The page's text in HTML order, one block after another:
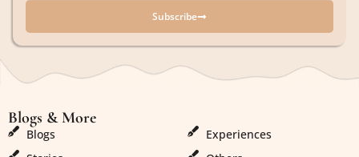
Subscribe
Blogs & More
Blogs
Experiences